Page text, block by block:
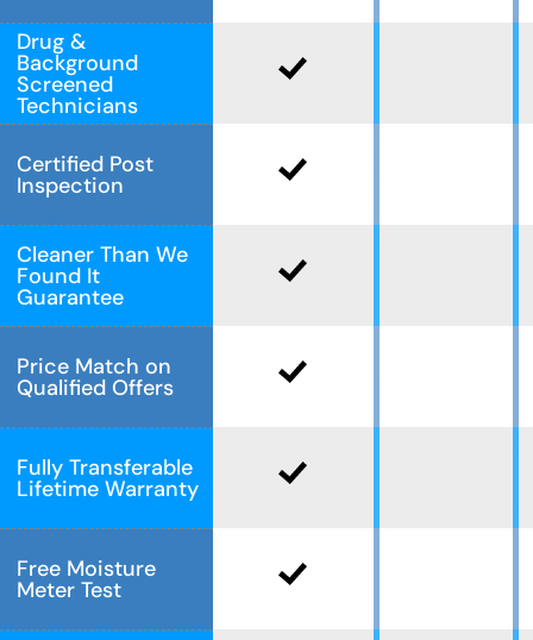
Drug &
Background
Screened
Technicians
Certified Post
Inspection
Cleaner Than We
Found It
Guarantee
Price Match on
Qualified Offers
Fully Transferable
Lifetime Warranty
Free Moisture
Meter Test